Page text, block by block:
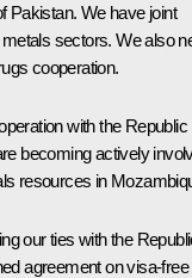
Pakistan. We have joint
sectors. We also
cooperation.
with the Republic
becoming actively
resources in
our ties with the
agreement on visa-free